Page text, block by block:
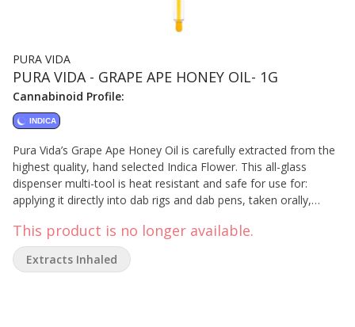
PURA VIDA
PURA VIDA - GRAPE APE HONEY OIL- 1G
Cannabinoid Profile:
INDICA
Pura Vida’s Grape Ape Honey Oil is carefully extracted from the
highest quality, hand selected Indica Flower. This all-glass
dispenser multi-tool is heat resistant and safe for use for:
applying it directly into dab rigs and dab pens, taken orally,
anything else – rolling papers, refill vape carts, and more. Our
proprietary extraction preserves its sweet, berry and skunky
flavours.
This product is no longer available.
Extracts Inhaled